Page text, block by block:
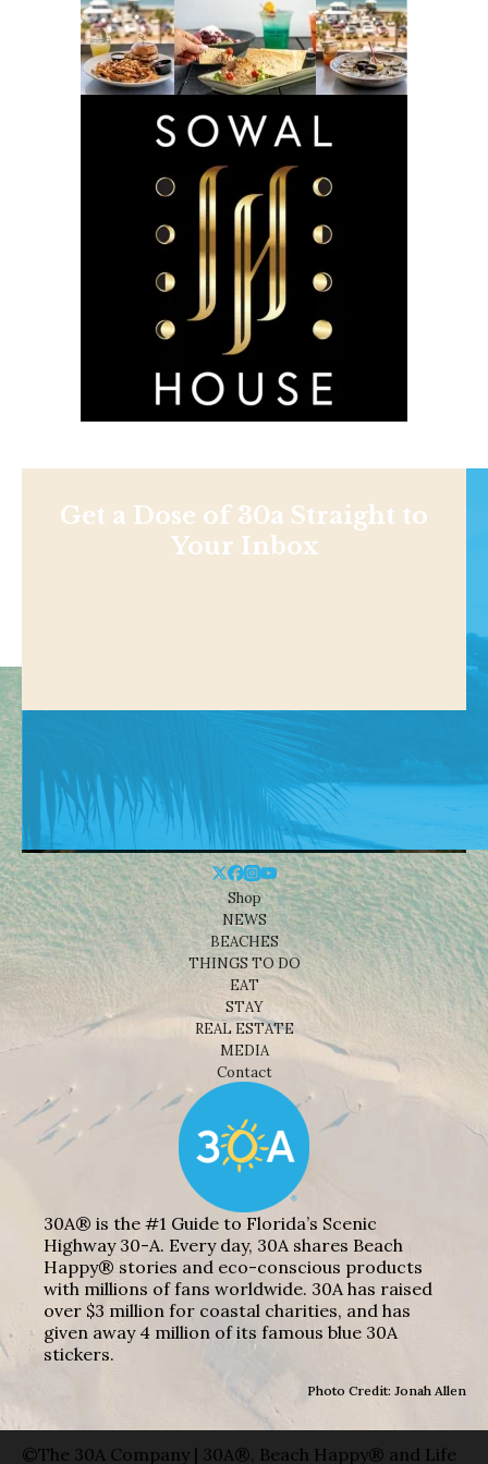
Get a Dose of 30a Straight to
Your Inbox
Shop
NEWS
BEACHES
THINGS TO DO
EAT
STAY
REAL ESTATE
MEDIA
Contact
30A® is the #1 Guide to Florida’s Scenic
Highway 30-A. Every day, 30A shares Beach
Happy® stories and eco-conscious products
with millions of fans worldwide. 30A has raised
over $3 million for coastal charities, and has
given away 4 million of its famous blue 30A
stickers.
Photo Credit: Jonah Allen
©The 30A Company | 30A®, Beach Happy® and Life